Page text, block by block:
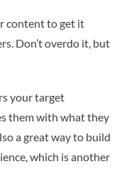
content to get it
Don’t overdo it, but
your target
them with what they
a great way to build
which is another